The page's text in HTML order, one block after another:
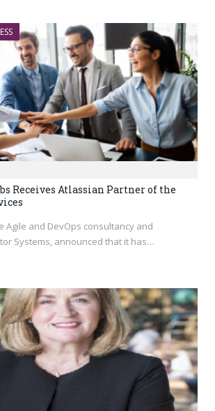
Receives Atlassian Partner of the
Agile and DevOps consultancy and
Systems, announced that it has…